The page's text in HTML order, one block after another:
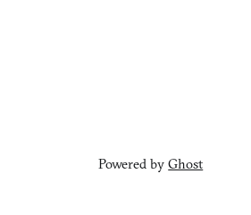
Powered byGhost